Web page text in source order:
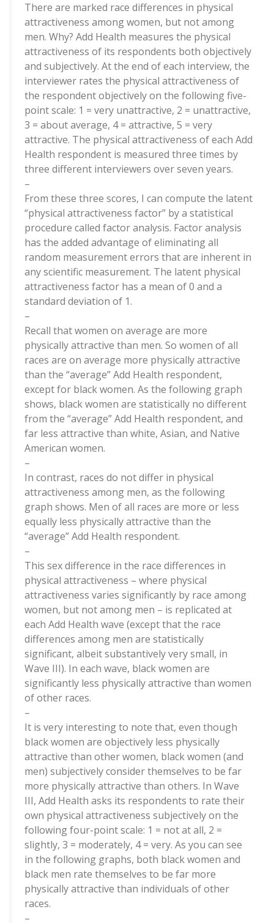
There are marked race differences in physical
attractiveness among women, but not among
men. Why? Add Health measures the physical
attractiveness of its respondents both objectively
and subjectively. At the end of each interview, the
interviewer rates the physical attractiveness of
the respondent objectively on the following five-
point scale: 1 = very unattractive, 2 = unattractive,
3 = about average, 4 = attractive, 5 = very
attractive. The physical attractiveness of each Add
Health respondent is measured three times by
three different interviewers over seven years.
–
From these three scores, I can compute the latent
“physical attractiveness factor” by a statistical
procedure called factor analysis. Factor analysis
has the added advantage of eliminating all
random measurement errors that are inherent in
any scientific measurement. The latent physical
attractiveness factor has a mean of 0 and a
standard deviation of 1.
–
Recall that women on average are more
physically attractive than men. So women of all
races are on average more physically attractive
than the “average” Add Health respondent,
except for black women. As the following graph
shows, black women are statistically no different
from the “average” Add Health respondent, and
far less attractive than white, Asian, and Native
American women.
–
In contrast, races do not differ in physical
attractiveness among men, as the following
graph shows. Men of all races are more or less
equally less physically attractive than the
“average” Add Health respondent.
–
This sex difference in the race differences in
physical attractiveness – where physical
attractiveness varies significantly by race among
women, but not among men – is replicated at
each Add Health wave (except that the race
differences among men are statistically
significant, albeit substantively very small, in
Wave III). In each wave, black women are
significantly less physically attractive than women
of other races.
–
It is very interesting to note that, even though
black women are objectively less physically
attractive than other women, black women (and
men) subjectively consider themselves to be far
more physically attractive than others. In Wave
III, Add Health asks its respondents to rate their
own physical attractiveness subjectively on the
following four-point scale: 1 = not at all, 2 =
slightly, 3 = moderately, 4 = very. As you can see
in the following graphs, both black women and
black men rate themselves to be far more
physically attractive than individuals of other
races.
–